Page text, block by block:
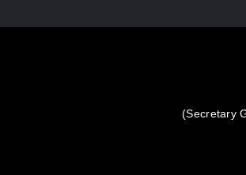
(Secretary